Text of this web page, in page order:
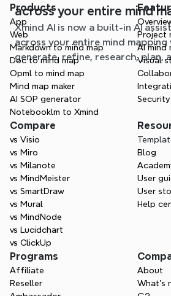
across your entire mind
workflow
Xmind AI is now a built-in AI
across your entire mind
generate, refine, research, plan,
without leaving your map.
Products
App
Web
Markdown to mind map
Doc to mind map
Opml to mind map
Mind map maker
AI SOP generator
Notebooklm to Xmind
Project
AI mind
Visual
Security
Compare
vs Visio
vs Miro
vs Milanote
vs MindMeister
vs SmartDraw
vs Mural
vs MindNode
vs Lucidchart
vs ClickUp
Blog
User
User
Help
Programs
Affiliate
Reseller
About
What’s